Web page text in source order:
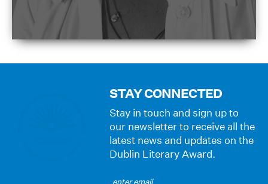
STAY CONNECTED
Stay in touch and sign up to
our newsletter to receive all the
latest news and updates on the
Dublin Literary Award.